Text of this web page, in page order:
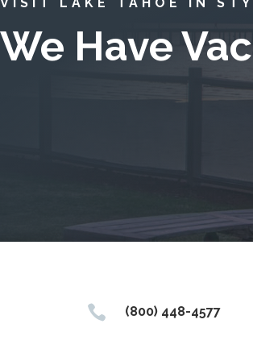
VISIT LAKE TAHOE IN
We Have
 (800) 448-4577